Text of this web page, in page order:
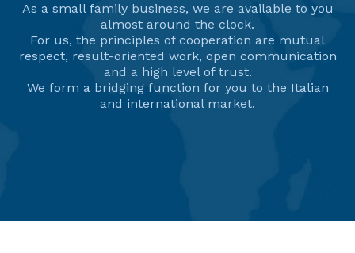
As a small family business, we are available to you
almost around the clock.
For us, the principles of cooperation are mutual
respect, result-oriented work, open communication
and a high level of trust.
We form a bridging function for you to the Italian
and international market.